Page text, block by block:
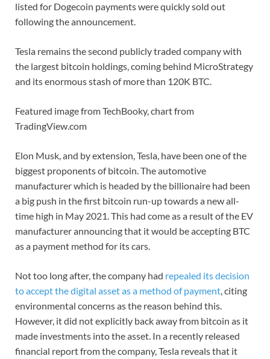
listed for Dogecoin payments were quickly sold out
following the announcement.
Tesla remains the second publicly traded company with
the largest bitcoin holdings, coming behind MicroStrategy
and its enormous stash of more than 120K BTC.
Featured image from TechBooky, chart from
TradingView.com
Elon Musk, and by extension, Tesla, have been one of the
biggest proponents of bitcoin. The automotive
manufacturer which is headed by the billionaire had been
a big push in the first bitcoin run-up towards a new all-
time high in May 2021. This had come as a result of the EV
manufacturer announcing that it would be accepting BTC
as a payment method for its cars.
Not too long after, the company had repealed its decision
to accept the digital asset as a method of payment, citing
environmental concerns as the reason behind this.
However, it did not explicitly back away from bitcoin as it
made investments into the asset. In a recently released
financial report from the company, Tesla reveals that it